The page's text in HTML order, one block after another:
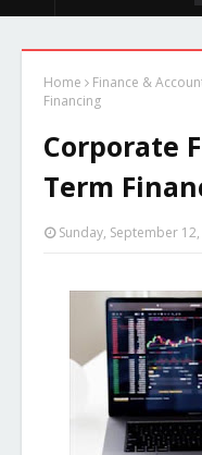
Home Finance &
Financing
Corporate
Term
Sunday, September 12,